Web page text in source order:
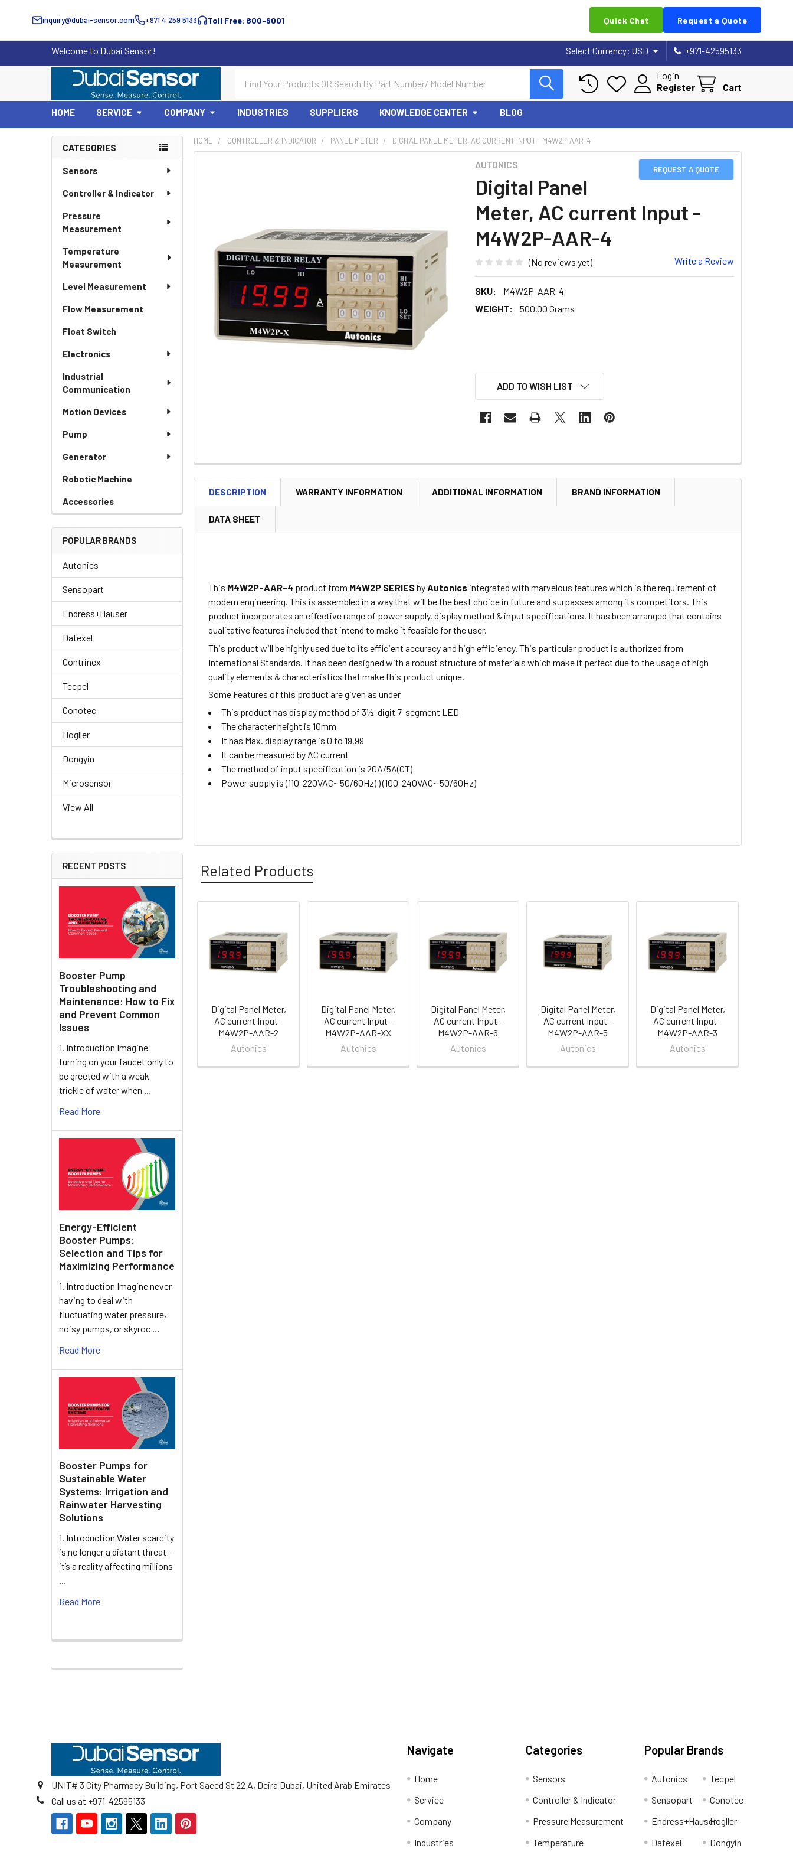
inquiry@dubai-sensor.com +971 4 259 5133 Toll Free: 800-6001 Quick Chat Request a Quote
Welcome to Dubai Sensor! Select Currency: USD +971-42595133
Login
Register
Cart
HOME SERVICE COMPANY INDUSTRIES SUPPLIERS KNOWLEDGE CENTER BLOG
Sidebar
CATEGORIES
Sensors
Controller & Indicator
Pressure
Measurement
Temperature
Measurement
Level Measurement
Flow Measurement
Float Switch
Electronics
Industrial
Communication
Motion Devices
Pump
Generator
Robotic Machine
Accessories
POPULAR BRANDS
Autonics
Sensopart
Endress+Hauser
Datexel
Contrinex
Tecpel
Conotec
Hogller
Dongyin
Microsensor
View All
RECENT POSTS
Booster Pump
Troubleshooting and
Maintenance: How to Fix
and Prevent Common
Issues
1. Introduction Imagine
turning on your faucet only to
be greeted with a weak
trickle of water when …
Read More
Energy-Efficient
Booster Pumps:
Selection and Tips for
Maximizing Performance
1. Introduction Imagine never
having to deal with
fluctuating water pressure,
noisy pumps, or skyroc …
Read More
Booster Pumps for
Sustainable Water
Systems: Irrigation and
Rainwater Harvesting
Solutions
1. Introduction Water scarcity
is no longer a distant threat—
it’s a reality affecting millions
…
Read More
HOME CONTROLLER & INDICATOR PANEL METER DIGITAL PANEL METER, AC CURRENT INPUT - M4W2P-AAR-4
REQUEST A QUOTE
AUTONICS
Digital Panel
Meter, AC current Input -
M4W2P-AAR-4
(No reviews yet) Write a Review
SKU:
M4W2P-AAR-4
WEIGHT:
500.00 Grams
ADD TO WISH LIST
DESCRIPTION WARRANTY INFORMATION ADDITIONAL INFORMATION BRAND INFORMATION
DATA SHEET
This M4W2P-AAR-4 product from M4W2P SERIESbyAutonics integrated with marvelous features which is the requirement of
modern engineering. This is assembled in a way that will be the best choice in future and surpasses among its competitors. This
product incorporates an effective range of power supply, display method & input specifications. It has been arranged that contains
qualitative features included that intend to make it feasible for the user.
This product will be highly used due to its efficient accuracy and high efficiency. This particular product is authorized from
International Standards. It has been designedwith a robust structure of materials which make it perfect due to the usage of high
quality elements & characteristics that make this product unique.
Some Features of this product are given as under
This product has display method of 3½-digit 7-segment LED
The character height is 10mm
It has Max. display range is 0 to 19.99
It can be measured by AC current
The method of input specification is 20A/5A(CT)
Power supply is (110-220VAC~ 50/60Hz) ) (100-240VAC~ 50/60Hz)
Related Products
Related
Products
Digital Panel Meter,
AC current Input -
M4W2P-AAR-2
Autonics
Digital Panel Meter,
AC current Input -
M4W2P-AAR-XX
Autonics
Digital Panel Meter,
AC current Input -
M4W2P-AAR-6
Autonics
Digital Panel Meter,
AC current Input -
M4W2P-AAR-5
Autonics
Digital Panel Meter,
AC current Input -
M4W2P-AAR-3
Autonics
UNIT# 3 City Pharmacy Building, Port Saeed St 22 A, Deira Dubai, United Arab Emirates
Call us at +971-42595133
Navigate
Home
Service
Company
Industries
Categories
Sensors
Controller & Indicator
Pressure Measurement
Temperature
Popular Brands
Autonics
Sensopart
Endress+Hauser
Datexel
Tecpel
Conotec
Hogller
Dongyin